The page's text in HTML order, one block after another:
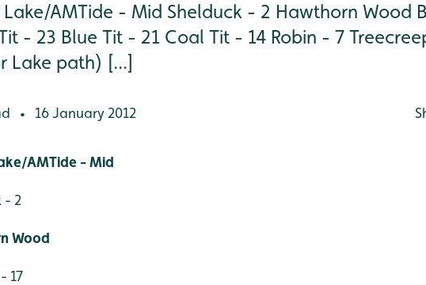
Lake/AMTide - Mid Shelduck - 2 Hawthorn Wood
- 23 Blue Tit - 21 Coal Tit - 14 Robin - 7
Lake path) [...]
• 16 January 2012
AMTide - Mid
- 2
Wood
17